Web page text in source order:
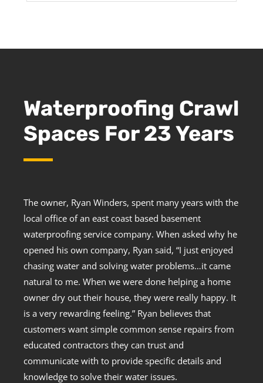
Waterproofing Crawl
Spaces For 23 Years
The owner, Ryan Winders, spent many years with the
local office of an east coast based basement
waterproofing service company. When asked why he
opened his own company, Ryan said, “I just enjoyed
chasing water and solving water problems…it came
natural to me. When we were done helping a home
owner dry out their house, they were really happy. It
is a very rewarding feeling.” Ryan believes that
customers want simple common sense repairs from
educated contractors they can trust and
communicate with to provide specific details and
knowledge to solve their water issues.